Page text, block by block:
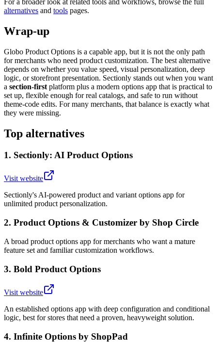
For a broader look at related tools and workflows, browse the full
alternatives and tools pages.
Wrap-up
Globo Product Options is a capable app, but it is not the only path
for merchants who need product customization. The best alternative
depends on whether you value speed, visual personalization, deep
logic, or storefront presentation. Sectionly stands out when you want
a section-first platform plus a modern options app that is practical to
set up, flexible enough for real catalogs, and safe to run without
theme-code edits. For many merchants, that balance is exactly what
they were missing.
Top alternatives
1. Sectionly: AI Product Options
Visit website
Sectionly's AI-powered product and variant options app for
unlimited product personalization.
2. Product Options & Customizer by Shop Circle
A broad product options app for merchants who want a mature
feature set and familiar customization workflows.
3. Bold Product Options
Visit website
An established options app with deep configuration and conditional
logic, best for stores that need a proven, heavyweight solution.
4. Infinite Options by ShopPad